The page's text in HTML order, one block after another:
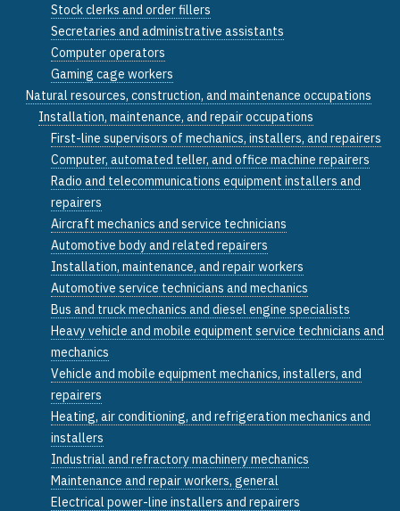
Stock clerks and order fillers
Secretaries and administrative assistants
Computer operators
Gaming cage workers
Natural resources, construction, and maintenance occupations
Installation, maintenance, and repair occupations
First-line supervisors of mechanics, installers, and repairers
Computer, automated teller, and office machine repairers
Radio and telecommunications equipment installers and
repairers
Aircraft mechanics and service technicians
Automotive body and related repairers
Installation, maintenance, and repair workers
Automotive service technicians and mechanics
Bus and truck mechanics and diesel engine specialists
Heavy vehicle and mobile equipment service technicians and
mechanics
Vehicle and mobile equipment mechanics, installers, and
repairers
Heating, air conditioning, and refrigeration mechanics and
installers
Industrial and refractory machinery mechanics
Maintenance and repair workers, general
Electrical power-line installers and repairers